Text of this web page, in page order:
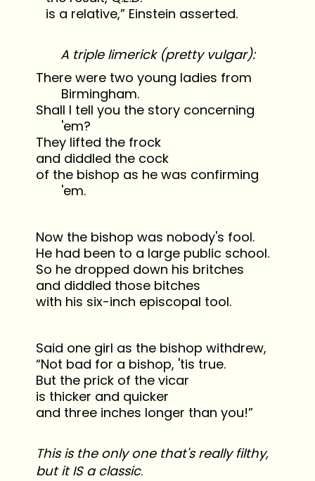
is a relative,” Einstein asserted.
A triple limerick (pretty vulgar):
There were two young ladies from
Birmingham.
Shall I tell you the story concerning
'em?
They lifted the frock
and diddled the cock
of the bishop as he was confirming
'em.
Now the bishop was nobody's fool.
He had been to a large public school.
So he dropped down his britches
and diddled those bitches
with his six-inch episcopal tool.
Said one girl as the bishop withdrew,
“Not bad for a bishop, 'tis true.
But the prick of the vicar
is thicker and quicker
and three inches longer than you!”
This is the only one that's really filthy,
but it IS a classic.